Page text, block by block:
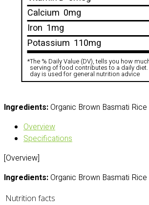
Calcium 0mg
Iron 1mg
Potassium 110mg
*The % Daily Value (DV), tells you how
serving of food contributes to a daily
day is used for general nutrition advice
Ingredients:Organic Brown Basmati Rice
Overview
Specifications
[Overview]
Ingredients:Organic Brown Basmati Rice
Nutrition facts